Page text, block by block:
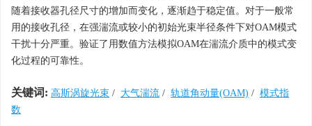
随着接收器孔径尺寸的增加而变化，逐渐趋于稳定值。对于一般常
用的接收孔径，在强湍流或较小的初始光束半径条件下对OAM模式
干扰十分严重。验证了用数值方法模拟OAM在湍流介质中的模式变
化过程的可靠性。
关键词: 高斯涡旋光束 / 大气湍流 / 轨道角动量(OAM) / 模式指
数